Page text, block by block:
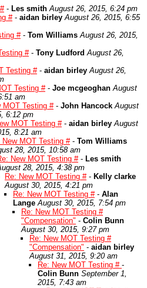
- Les smith August 26, 2015, 6:24 pm
#- aidan birley August 26, 2015, 6:55
#- Tom Williams August 26, 2015,
#- Tony Ludford August 26,
Testing #- aidan birley August 26,
Testing #- Joe mcgeoghan August
am
MOT Testing #- John Hancock August
6:12 pm
MOT Testing #- aidan birley August
8:21 am
New MOT Testing #- Tom Williams
28, 2015, 10:58 am
New MOT Testing #- Les smith
28, 2015, 4:38 pm
Re: New MOT Testing #- Kelly clarke
August 30, 2015, 4:21 pm
Re: New MOT Testing #- Alan
Lange August 30, 2015, 7:54 pm
Re: New MOT Testing #
"Compensation" - Colin Bunn
August 30, 2015, 9:27 pm
Re: New MOT Testing #
"Compensation" - aidan birley
August 31, 2015, 9:20 am
Re: New MOT Testing # -
Colin Bunn September 1,
2015, 7:43 am